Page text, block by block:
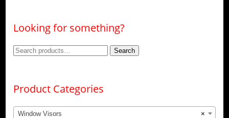
Looking for something?
Search
Search
Product Categories
×
Window Visors